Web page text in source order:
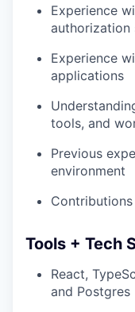
Experience
authorization
Experience
applications
tools, and
Previous
environment
Tools + Tech
React,
and Postgres